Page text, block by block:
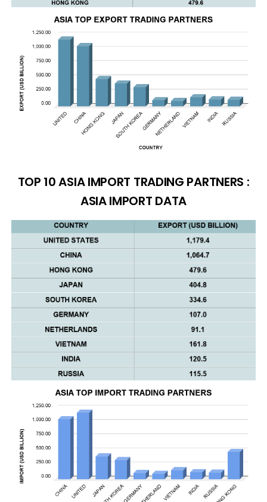
TOP 10 ASIA IMPORT TRADING PARTNERS :
ASIA IMPORT DATA